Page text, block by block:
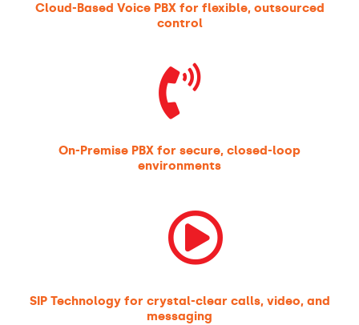
Cloud-Based Voice PBX for flexible, outsourced
control

On-Premise PBX for secure, closed-loop
environments

SIP Technology for crystal-clear calls, video, and
messaging